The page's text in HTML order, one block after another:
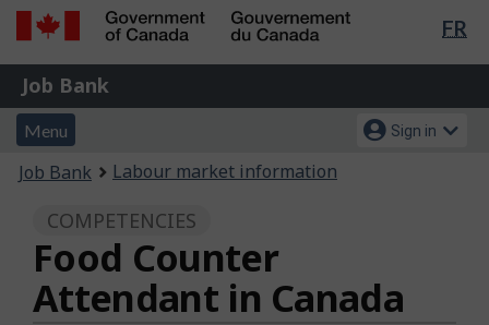
Skip
content
Switch
HTML
FR
Government
of
Canada
Gouvernement
du
Canada
Job
Bank
Job Bank
Menu
and
search
Menu
Account
menu
Sign in
You
here:
Job Bank Labour market information
COMPETENCIES
Food Counter
Attendant in Canada